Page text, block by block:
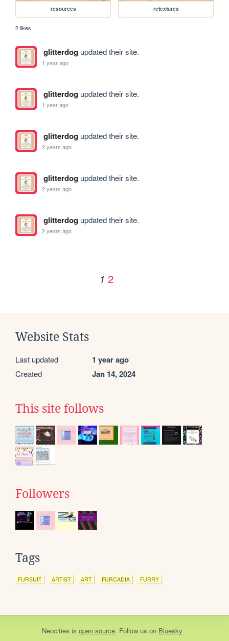
resources retextures
2 likes
glitterdogupdated their site.
1 year ago
glitterdogupdated their site.
1 year ago
glitterdogupdated their site.
2 years ago
glitterdogupdated their site.
2 years ago
glitterdogupdated their site.
2 years ago
1 2
Website Stats
Last updated 1 year ago
Created Jan 14, 2024
This site follows
Followers
Tags
FURSUIT ARTIST ART FURCADIA FURRY
Neocities is open source. Follow us on Bluesky